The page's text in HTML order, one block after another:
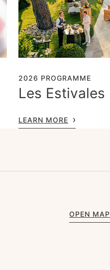
2026 PROGRAMME
Les Estivales
LEARN MORE
OPEN MAP